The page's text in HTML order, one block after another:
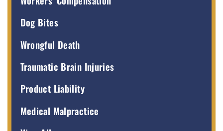
Dog Bites
Wrongful Death
Traumatic Brain Injuries
Product Liability
Medical Malpractice